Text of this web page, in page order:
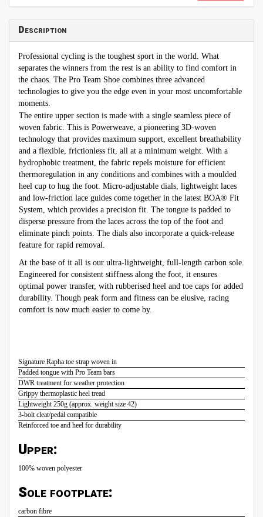
Description
Professional cycling is the toughest sport in the world. What
separates the winners from the rest is an ability to find comfort in
the chaos. The Pro Team Shoe combines three advanced
technologies to give you the edge even in your most uncomfortable
moments.
The entire upper section is made with a single seamless piece of
woven fabric. This is Powerweave, a pioneering 3D-woven
technology that provides maximum support, excellent breathability
and a flexible, frictionless fit, all at a minimum weight. With a
hydrophobic treatment, the fabric repels moisture for efficient
thermoregulation in any conditions and combines with a moulded
heel cup to hug the foot. Micro-adjustable dials, lightweight laces
and low-friction lace guides come together in the latest BOA® Fit
System, which provides a precision fit. The tongue is padded to
disperse pressure from the laces across the top of the foot and
eliminate pinch points. The dials also incorporate a quick-release
feature for rapid removal.
At the base of it all is our ultra-lightweight, full-length carbon sole.
Engineered for consistent stiffness along the foot, it ensures
optimal power transfer, with rubberised heel and toe caps for added
durability. Though peak form and fitness can be elusive, racing
comfort is now much easier to come by.
Signature Rapha toe strap woven in
Padded tongue with Pro Team bars
DWR treatment for weather protection
Grippy thermoplastic heel tread
Lightweight 250g (approx. weight size 42)
3-bolt cleat/pedal compatible
Reinforced toe and heel for durability
Upper:
100% woven polyester
Sole footplate:
carbon fibre